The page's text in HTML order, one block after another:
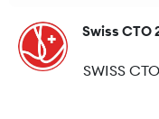
Swiss CTO
SWISS